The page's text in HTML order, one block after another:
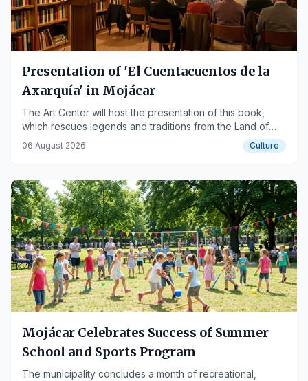
Presentation of 'El Cuentacuentos de la
Axarquía' in Mojácar
The Art Center will host the presentation of this book,
which rescues legends and traditions from the Land of
Mojácar, on August 18th.
06 August 2026 Culture
Mojácar Celebrates Success of Summer
School and Sports Program
The municipality concludes a month of recreational,